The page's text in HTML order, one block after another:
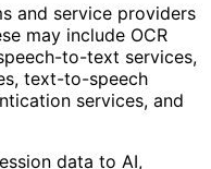
and service providers
may include OCR
to-text services,
text-to-speech
services, and
data to AI,